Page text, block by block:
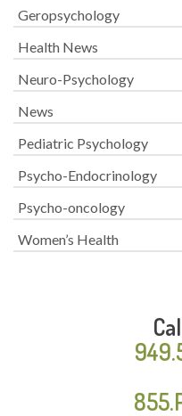
Geropsychology
Health News
Neuro-Psychology
News
Pediatric Psychology
Psycho-Endocrinology
Psycho-oncology
Women’s Health